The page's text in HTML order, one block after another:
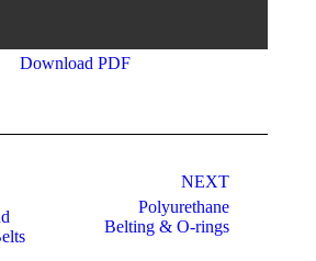
Download PDF
NEXT
project:
Polyurethane
Belting & O-rings